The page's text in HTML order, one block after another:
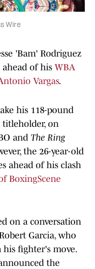
Wire
'Bam' Rodriguez
of his WBA
Vargas.
his 118-pound
titleholder, on
and The Ring
the 26-year-old
ahead of his clash
BoxingScene
on a conversation
Garcia, who
fighter's move.
the